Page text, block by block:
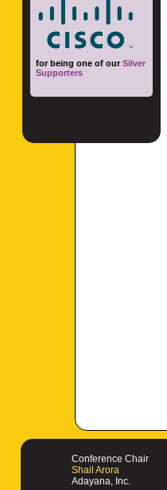
for being one of ourSilver
Supporters
Conference Chair
Shail Arora
Adayana, Inc.